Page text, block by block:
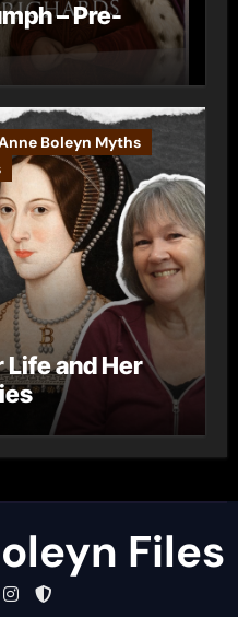
– Pre-
Boleyn Myths
Life and Her
Files